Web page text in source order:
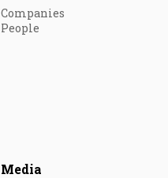
Companies
People
Media